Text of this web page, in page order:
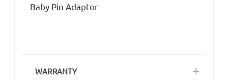
Baby Pin Adaptor
WARRANTY